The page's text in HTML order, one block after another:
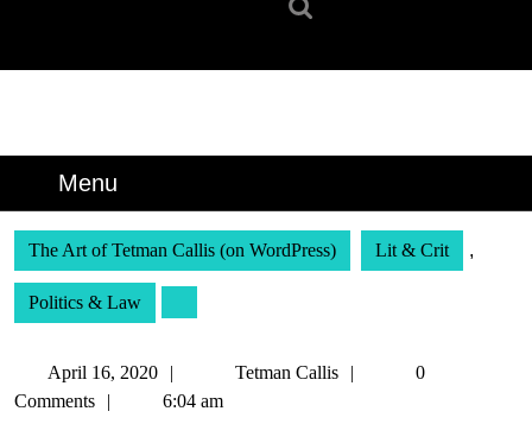
Menu
The Art of Tetman Callis (on WordPress) Lit & Crit ,
Politics & Law
April 16, 2020
16,
Tetman Callis
Tetman
0
Comments
6:04 am